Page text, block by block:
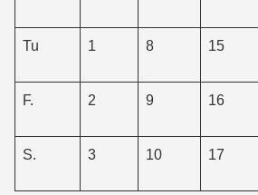
Tu 1 8 15
F. 2 9 16
S. 3 10 17